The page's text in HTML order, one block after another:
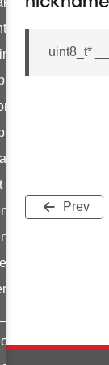
uint8_t*
Prev